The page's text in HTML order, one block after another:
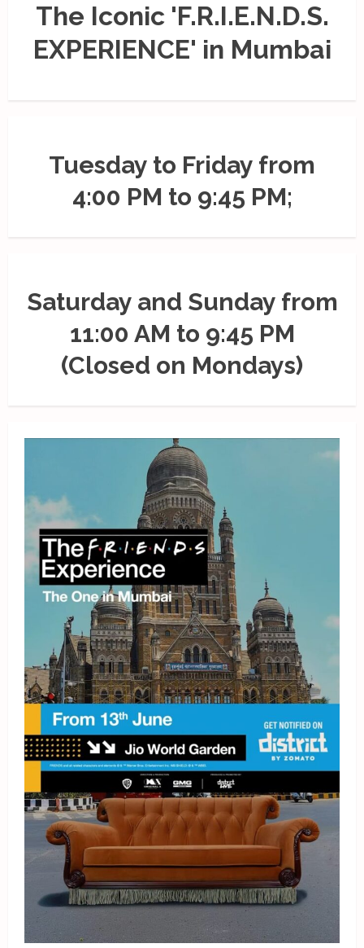
The Iconic 'F.R.I.E.N.D.S.
EXPERIENCE' in Mumbai
Tuesday to Friday from
4:00 PM to 9:45 PM;
Saturday and Sunday from
11:00 AM to 9:45 PM
(Closed on Mondays)